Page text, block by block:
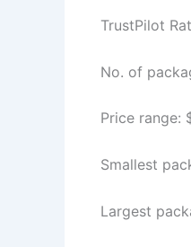
TrustPilot
No. of
Price range:
Smallest
Largest